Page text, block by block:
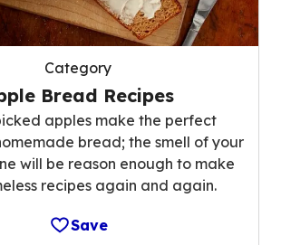
Category
Bread Recipes
apples make the perfect
bread; the smell of your
will be reason enough to make
recipes again and again.
Save